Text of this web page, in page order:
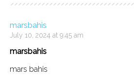
marsbahis
July 10, 2024 at 9:45 am
marsbahis
mars bahis